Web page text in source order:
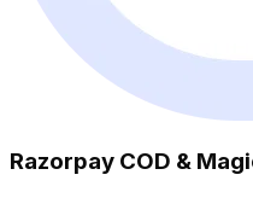
Razorpay COD &